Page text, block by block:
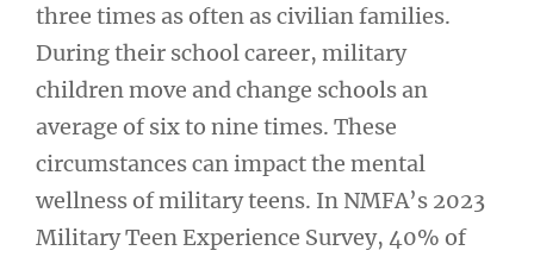
three times as often as civilian families.
During their school career, military
children move and change schools an
average of six to nine times. These
circumstances can impact the mental
wellness of military teens. In NMFA’s 2023
Military Teen Experience Survey, 40% of